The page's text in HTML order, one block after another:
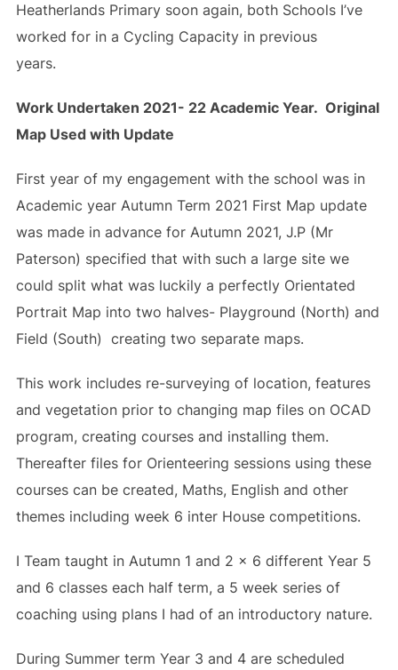
Heatherlands Primary soon again, both Schools I’ve
worked for in a Cycling Capacity in previous
years.
Work Undertaken 2021- 22 Academic Year. Original
Map Used with Update
First year of my engagement with the school was in
Academic year Autumn Term 2021 First Map update
was made in advance for Autumn 2021, J.P (Mr
Paterson) specified that with such a large site we
could split what was luckily a perfectly Orientated
Portrait Map into two halves- Playground (North) and
Field (South) creating two separate maps.
This work includes re-surveying of location, features
and vegetation prior to changing map files on OCAD
program, creating courses and installing them.
Thereafter files for Orienteering sessions using these
courses can be created, Maths, English and other
themes including week 6 inter House competitions.
I Team taught in Autumn 1 and 2 x 6 different Year 5
and 6 classes each half term, a 5 week series of
coaching using plans I had of an introductory nature.
During Summer term Year 3 and 4 are scheduled